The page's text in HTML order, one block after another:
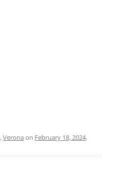
,Verona on February 18, 2024.